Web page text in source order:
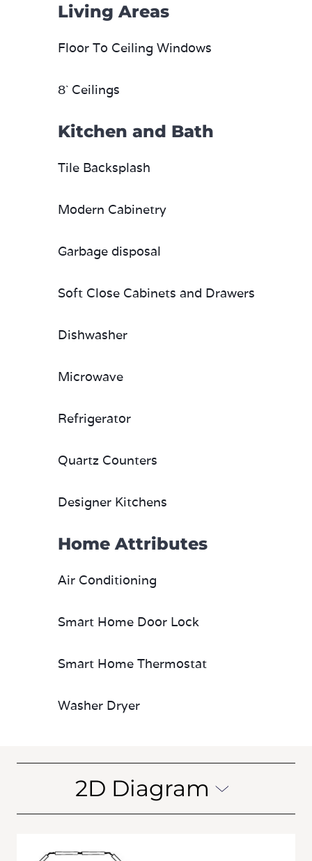
Living Areas
Floor To Ceiling Windows
8` Ceilings
Kitchen and Bath
Tile Backsplash
Modern Cabinetry
Garbage disposal
Soft Close Cabinets and Drawers
Dishwasher
Microwave
Refrigerator
Quartz Counters
Designer Kitchens
Home Attributes
Air Conditioning
Smart Home Door Lock
Smart Home Thermostat
Washer Dryer
2D Diagram